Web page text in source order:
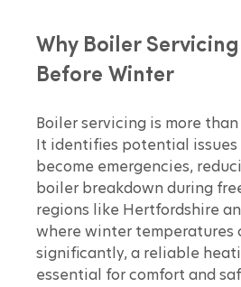
Why Boiler
Before Winter
Boiler servicing is more
It identifies potential
become emergencies,
boiler breakdown during
regions like Hertfordshire
where winter temperatures
significantly, a reliable
essential for comfort and